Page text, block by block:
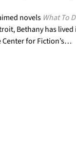
novels What To
Bethany has
for Fiction’s…